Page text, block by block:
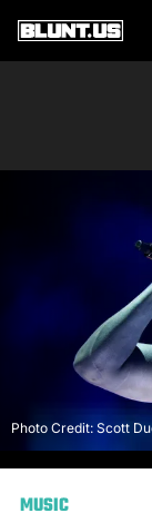
Main
Photo Credit: Scott
MUSIC